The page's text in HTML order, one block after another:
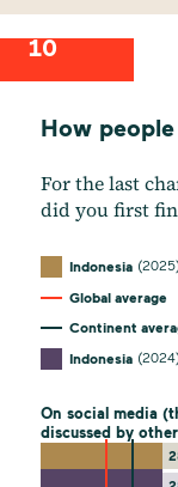
10
How
For the last
did you first
Indonesia
Global average
Continent
Indonesia
On social media
discussed by